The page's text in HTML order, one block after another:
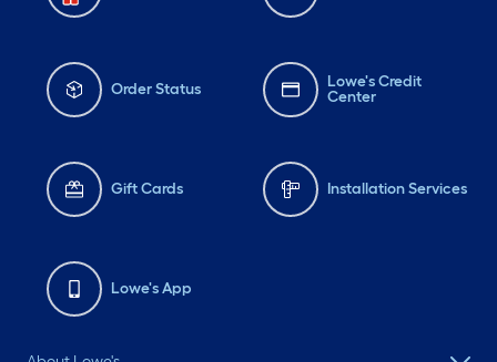
Order Status
Lowe's Credit
Center
Gift Cards Installation Services
Lowe's App